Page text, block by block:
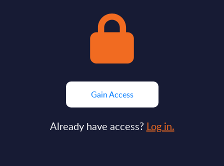
Gain Access
Already have access? Log in.